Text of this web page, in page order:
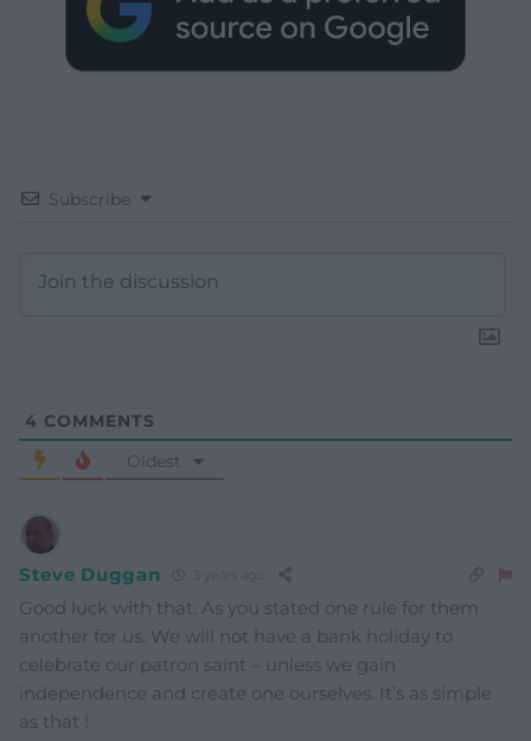
Subscribe
4 COMMENTS
Oldest
Steve Duggan
Good luck with that. As you stated one rule for them
another for us. We will not have a bank holiday to
celebrate our patron saint – unless we gain
independence and create one ourselves. It’s as simple
as that !